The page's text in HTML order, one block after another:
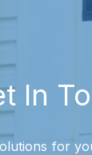
In
for